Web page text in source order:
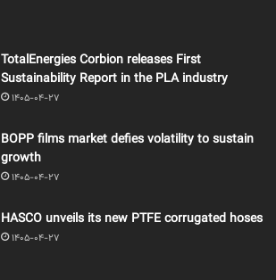
TotalEnergies Corbion releases First
Sustainability Report in the PLA industry
1405-04-27
BOPP films market defies volatility to sustain
growth
1405-04-27
HASCO unveils its new PTFE corrugated hoses
1405-04-27